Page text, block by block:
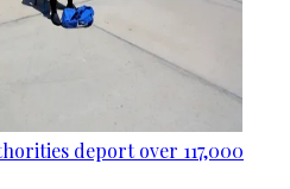
deport over 117,000